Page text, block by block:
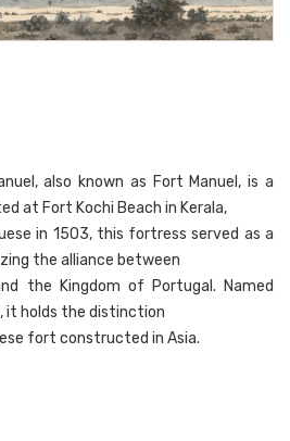
also known as Fort Manuel, is a
at Fort Kochi Beach in Kerala,
in 1503, this fortress served as a
the alliance between
the Kingdom of Portugal. Named
it holds the distinction
fort constructed in Asia.